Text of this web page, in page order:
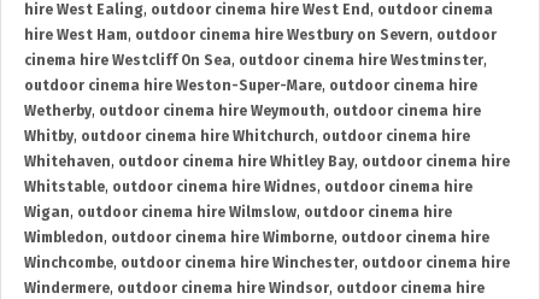
hire West Ealing, outdoor cinema hire West End , outdoor cinema
hire West Ham, outdoor cinema hire Westbury on Severn, outdoor
cinema hire Westcliff On Sea, outdoor cinema hire Westminster,
outdoor cinema hire Weston-Super-Mare, outdoor cinema hire
Wetherby, outdoor cinema hire Weymouth, outdoor cinema hire
Whitby, outdoor cinema hire Whitchurch, outdoor cinema hire
Whitehaven, outdoor cinema hire Whitley Bay, outdoor cinema hire
Whitstable, outdoor cinema hire Widnes, outdoor cinema hire
Wigan, outdoor cinema hire Wilmslow, outdoor cinema hire
Wimbledon, outdoor cinema hire Wimborne, outdoor cinema hire
Winchcombe, outdoor cinema hire Winchester, outdoor cinema hire
Windermere, outdoor cinema hire Windsor, outdoor cinema hire